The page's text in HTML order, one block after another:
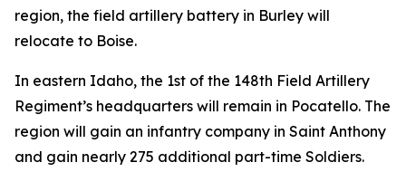
region, the field artillery battery in Burley will
relocate to Boise.
In eastern Idaho, the 1st of the 148th Field Artillery
Regiment’s headquarters will remain in Pocatello. The
region will gain an infantry company in Saint Anthony
and gain nearly 275 additional part-time Soldiers.